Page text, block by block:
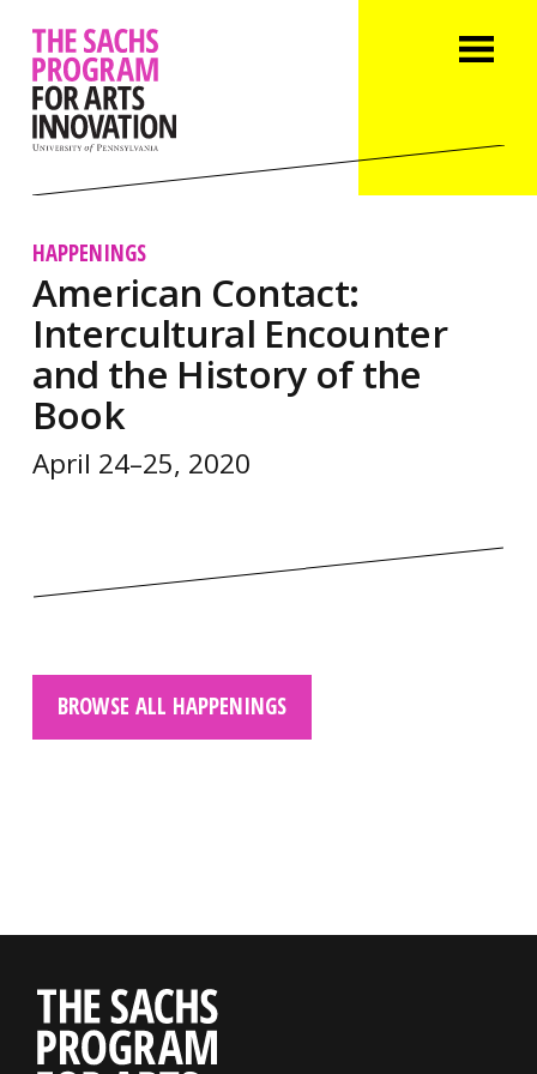
HAPPENINGS
American Contact:
Intercultural Encounter
and the History of the
Book
April 24–25, 2020
BROWSE ALL HAPPENINGS